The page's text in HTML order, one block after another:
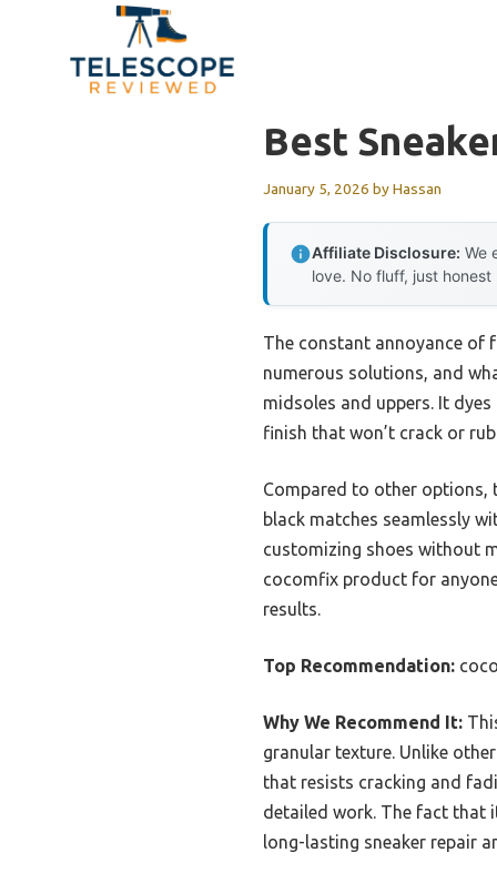
Best
January 5, 2026 byHassan
Affiliate Disclosure: We
love. No fluff, just honest
The constant annoyance of
numerous solutions, and
midsoles and uppers. It
finish that won’t crack or
Compared to other options,
black matches seamlessly
customizing shoes without
cocomfix product for
results.
Top Recommendation:
Why We Recommend It:
granular texture. Unlike
that resists cracking and
detailed work. The fact that
long-lasting sneaker repair